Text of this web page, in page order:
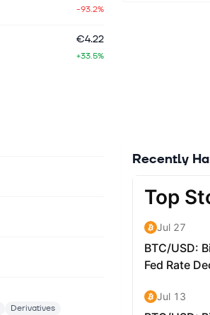
-93.2%
€4.22
+33.5%
Derivatives
Recently